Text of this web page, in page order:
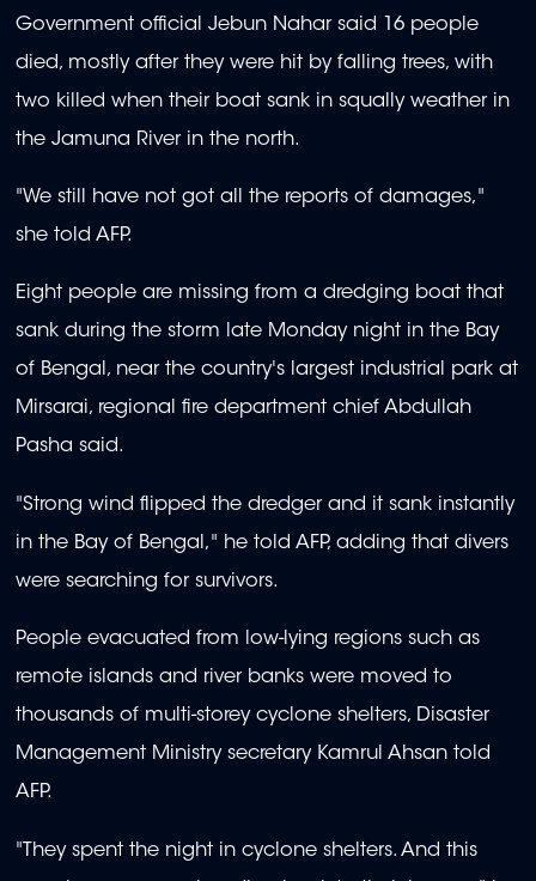
Government official Jebun Nahar said 16 people
died, mostly after they were hit by falling trees, with
two killed when their boat sank in squally weather in
the Jamuna River in the north.
"We still have not got all the reports of damages,"
she told AFP.
Eight people are missing from a dredging boat that
sank during the storm late Monday night in the Bay
of Bengal, near the country's largest industrial park at
Mirsarai, regional fire department chief Abdullah
Pasha said.
"Strong wind flipped the dredger and it sank instantly
in the Bay of Bengal," he told AFP, adding that divers
were searching for survivors.
People evacuated from low-lying regions such as
remote islands and river banks were moved to
thousands of multi-storey cyclone shelters, Disaster
Management Ministry secretary Kamrul Ahsan told
AFP.
"They spent the night in cyclone shelters. And this